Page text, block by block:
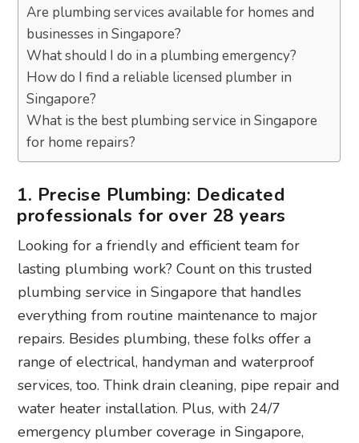
Are plumbing services available for homes and
businesses in Singapore?
What should I do in a plumbing emergency?
How do I find a reliable licensed plumber in
Singapore?
What is the best plumbing service in Singapore
for home repairs?
1. Precise Plumbing: Dedicated
professionals for over 28 years
Looking for a friendly and efficient team for
lasting plumbing work? Count on this trusted
plumbing service in Singapore that handles
everything from routine maintenance to major
repairs. Besides plumbing, these folks offer a
range of electrical, handyman and waterproof
services, too. Think drain cleaning, pipe repair and
water heater installation. Plus, with 24/7
emergency plumber coverage in Singapore,